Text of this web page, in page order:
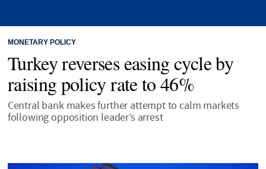
MONETARY POLICY
Turkey reverses easing cycle by
raising policy rate to 46%
Central bank makes further attempt to calm markets
following opposition leader’s arrest